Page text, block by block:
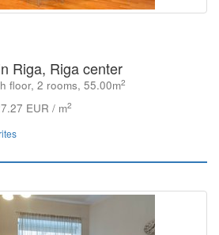
Riga, Riga center
floor, 2 rooms, 55.00m2
EUR / m2